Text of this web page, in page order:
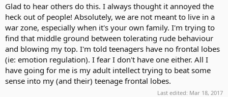
Glad to hear others do this. I always thought it annoyed the
heck out of people! Absolutely, we are not meant to live in a
war zone, especially when it's your own family. I'm trying to
find that middle ground between tolerating rude behaviour
and blowing my top. I'm told teenagers have no frontal lobes
(ie: emotion regulation). I fear I don't have one either. All I
have going for me is my adult intellect trying to beat some
sense into my (and their) teenage frontal lobes.
Last edited: Mar 18, 2017